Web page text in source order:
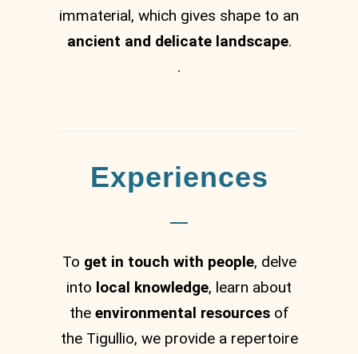
immaterial, which gives shape to an
ancient and delicate landscape.
.
Experiences
To get in touch with people, delve
into local knowledge, learn about
the environmental resourcesof
the Tigullio, we provide a repertoire